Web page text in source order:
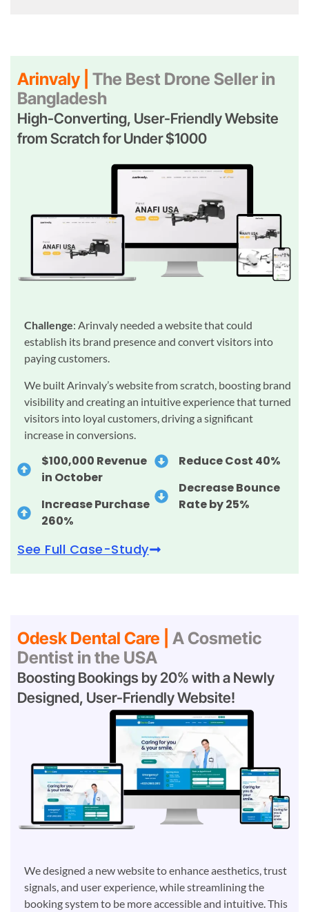
Arinvaly |
The Best Drone Seller in
Bangladesh
High-Converting, User-Friendly Website
from Scratch for Under $1000
Challenge: Arinvaly needed a website that could
establish its brand presence and convert visitors into
paying customers.
We built Arinvaly’s website from scratch, boosting brand
visibility and creating an intuitive experience that turned
visitors into loyal customers, driving a significant
increase in conversions.
$100,000 Revenue
in October
Increase Purchase
260%
Reduce Cost 40%
Decrease Bounce
Rate by 25%
See Full Case-Study
Odesk Dental Care |
A Cosmetic
Dentist in the USA
Boosting Bookings by 20% with a Newly
Designed, User-Friendly Website!
We designed a new website to enhance aesthetics, trust
signals, and user experience, while streamlining the
booking system to be more accessible and intuitive. This